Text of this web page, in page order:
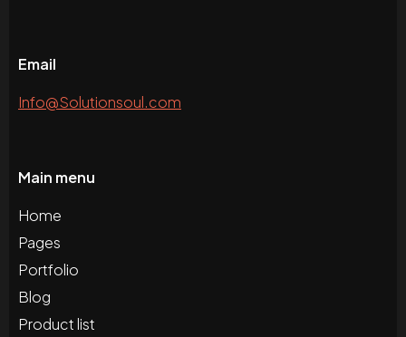
Email
Info@Solutionsoul.com
Main menu
Home
Pages
Portfolio
Blog
Product list